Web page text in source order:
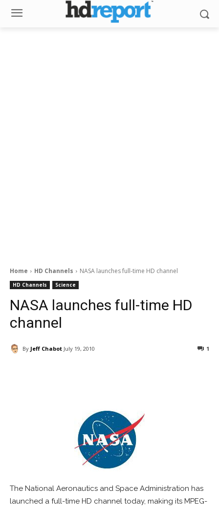
Home HD Channels NASA launches full-time HD channel
HD Channels Science
NASA launches full-time HD
channel
By Jeff Chabot July 19, 2010 1
The National Aeronautics and Space Administration has
launched a full-time HD channel today, making its MPEG-